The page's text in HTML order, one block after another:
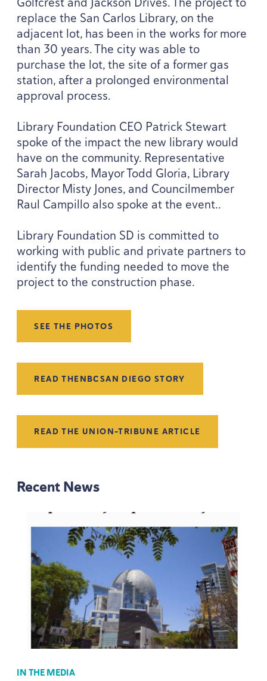
replace the San Carlos Library, on the
adjacent lot, has been in the works for more
than 30 years. The city was able to
purchase the lot, the site of a former gas
station, after a prolonged environmental
approval process.
Library Foundation CEO Patrick Stewart
spoke of the impact the new library would
have on the community. Representative
Sarah Jacobs, Mayor Todd Gloria, Library
Director Misty Jones, and Councilmember
Raul Campillo also spoke at the event..
Library Foundation SD is committed to
working with public and private partners to
identify the funding needed to move the
project to the construction phase.
SEE THE PHOTOS
READ THENBCSAN DIEGO STORY
READ THE UNION-TRIBUNE ARTICLE
Recent News
IN THE MEDIA